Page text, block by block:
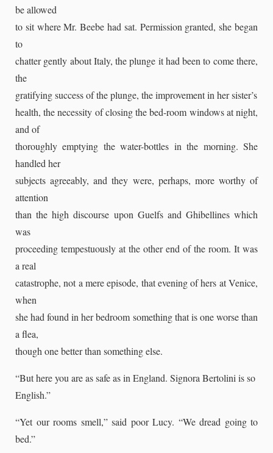
be allowed
to sit where Mr. Beebe had sat. Permission granted, she began
to
chatter gently about Italy, the plunge it had been to come there,
the
gratifying success of the plunge, the improvement in her sister’s
health, the necessity of closing the bed-room windows at night,
and of
thoroughly emptying the water-bottles in the morning. She
handled her
subjects agreeably, and they were, perhaps, more worthy of
attention
than the high discourse upon Guelfs and Ghibellines which
was
proceeding tempestuously at the other end of the room. It was
a real
catastrophe, not a mere episode, that evening of hers at Venice,
when
she had found in her bedroom something that is one worse than
a flea,
though one better than something else.
“But here you are as safe as in England. Signora Bertolini is so
English.”
“Yet our rooms smell,” said poor Lucy. “We dread going to
bed.”